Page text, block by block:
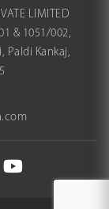
LIMITED
& 1051/002,
Paldi Kankaj,